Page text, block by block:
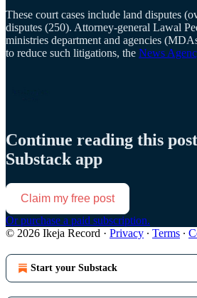
These court cases include land disputes
disputes (250). Attorney-general Lawal
ministries department and agencies
to reduce such litigations, the News
Continue reading this
Substack app
Claim my free post
Or purchase a paid subscription.
© 2026 Ikeja Record · Privacy ∙ Terms ∙
Start your Substack